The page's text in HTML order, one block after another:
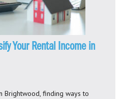
Your Rental Income in
Brightwood, finding ways to